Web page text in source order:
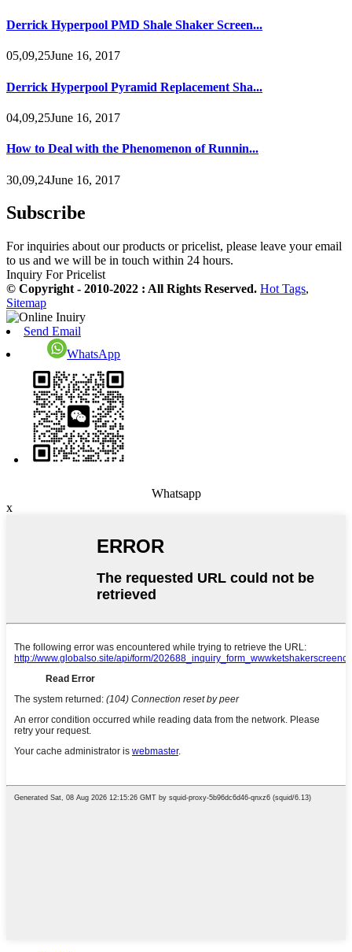
Derrick Hyperpool PMD Shale Shaker Screen...
05,09,25June 16, 2017
Derrick Hyperpool Pyramid Replacement Sha...
04,09,25June 16, 2017
How to Deal with the Phenomenon of Runnin...
30,09,24June 16, 2017
Subscribe
For inquiries about our products or pricelist, please leave your email
to us and we will be in touch within 24 hours.
Inquiry For Pricelist
© Copyright - 2010-2022 : All Rights Reserved. Hot Tags,
Sitemap
Send Email
WhatsApp
Whatsapp
x